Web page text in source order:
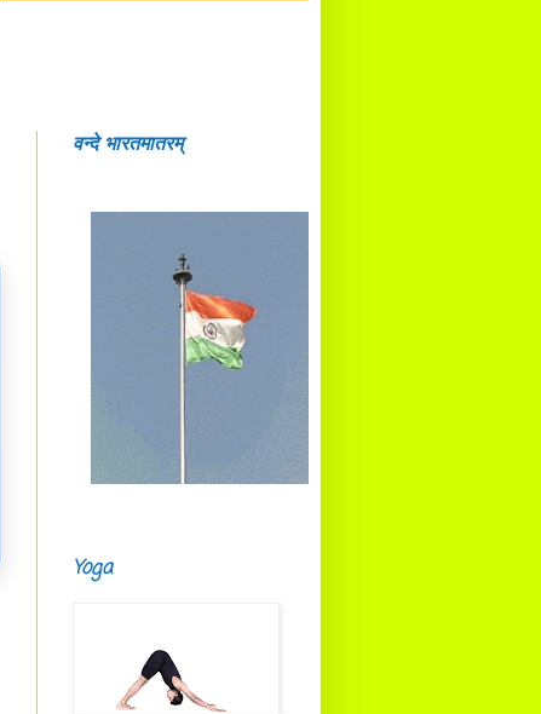
वन्दे भारतमातरम्
Yoga